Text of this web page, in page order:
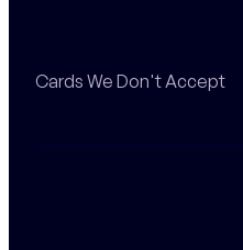
Cards We Don't Accept